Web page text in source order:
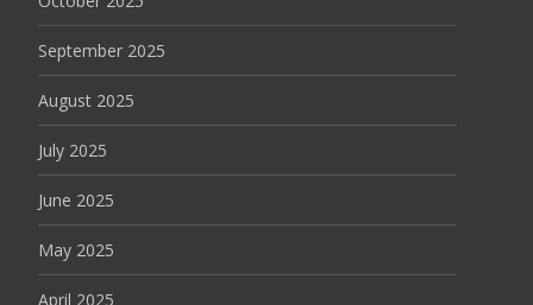
September 2025
August 2025
July 2025
June 2025
May 2025
April 2025